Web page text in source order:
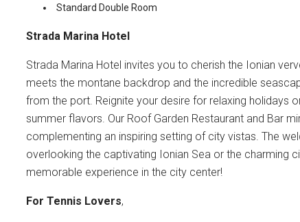
Standard Double Room
Strada Marina Hotel
Strada Marina Hotel invites you to cherish the Ionian
meets the montane backdrop and the incredible
from the port. Reignite your desire for relaxing holidays
summer flavors. Our Roof Garden Restaurant and Bar
complementing an inspiring setting of city vistas. The
overlooking the captivating Ionian Sea or the charming
memorable experience in the city center!
For Tennis Lovers,